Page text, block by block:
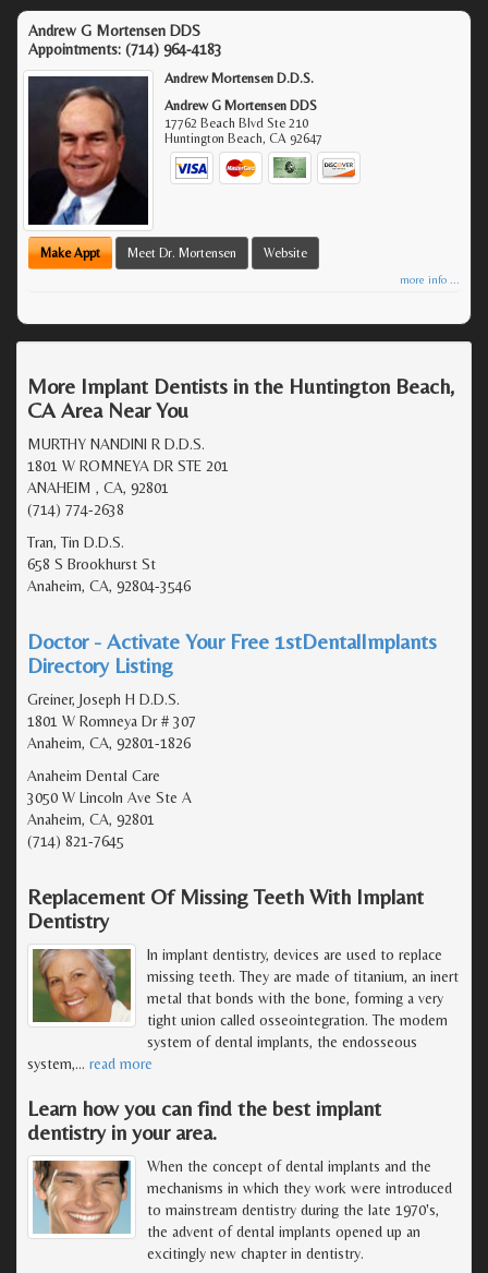
Andrew G Mortensen DDS
Appointments: (714) 964-4183
Andrew Mortensen D.D.S.
Andrew G Mortensen DDS
17762 Beach Blvd Ste 210
Huntington Beach,CA 92647
Make Appt Meet Dr. Mortensen Website
more info ...
More Implant Dentists in the Huntington Beach,
CA Area Near You
MURTHY NANDINI R D.D.S.
1801 W ROMNEYA DR STE 201
ANAHEIM , CA, 92801
(714) 774-2638
Tran, Tin D.D.S.
658 S Brookhurst St
Anaheim, CA, 92804-3546
Doctor - Activate Your Free 1stDentalImplants
Directory Listing
Greiner, Joseph H D.D.S.
1801 W Romneya Dr # 307
Anaheim, CA, 92801-1826
Anaheim Dental Care
3050 W Lincoln Ave Ste A
Anaheim, CA, 92801
(714) 821-7645
Replacement Of Missing Teeth With Implant
Dentistry
In implant dentistry, devices are used to replace
missing teeth. They are made of titanium, an inert
metal that bonds with the bone, forming a very
tight union called osseointegration. The modern
system of dental implants, the endosseous
system,… read more
Learn how you can find the best implant
dentistry in your area.
When the concept of dental implants and the
mechanisms in which they work were introduced
to mainstream dentistry during the late 1970's,
the advent of dental implants opened up an
excitingly new chapter in dentistry.